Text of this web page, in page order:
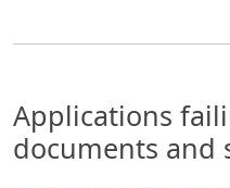
Applications
documents and